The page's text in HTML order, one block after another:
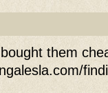
them